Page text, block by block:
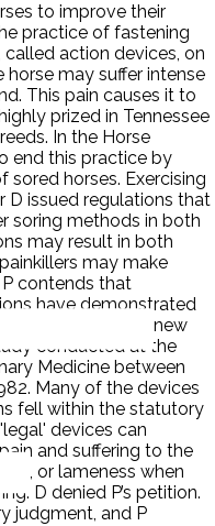
to improve their
practice of fastening
action devices, on
horse may suffer intense
This pain causes it to
prized in Tennessee
In the Horse
end this practice by
horses. Exercising
D issued regulations that
soring methods in both
may result in both
may make
contends that
have demonstrated
revise them in a new
conducted at the
Medicine between
Many of the devices
fell within the statutory
devices can
and suffering to the
or lameness when
D denied P’s petition.
judgment, and P